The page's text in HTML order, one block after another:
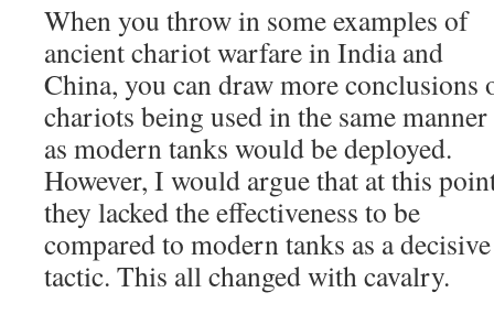
When you throw in some examples of
ancient chariot warfare in India and
China, you can draw more conclusions
chariots being used in the same manner
as modern tanks would be deployed.
However, I would argue that at this
they lacked the effectiveness to be
compared to modern tanks as a decisive
tactic. This all changed with cavalry.